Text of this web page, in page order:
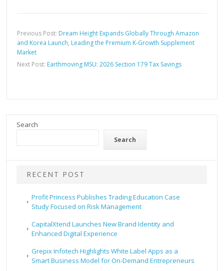
Previous Post: Dream Height Expands Globally Through Amazon
and Korea Launch, Leading the Premium K-Growth Supplement
Market
Next Post: Earthmoving MSU: 2026 Section 179 Tax Savings
Search
Search
RECENT POST
Profit Princess Publishes Trading Education Case
Study Focused on Risk Management
CapitalXtend Launches New Brand Identity and
Enhanced Digital Experience
Grepix Infotech Highlights White Label Apps as a
Smart Business Model for On-Demand Entrepreneurs